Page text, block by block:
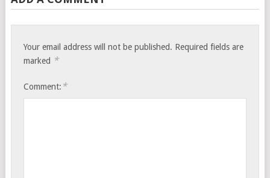
Your email address will not be published. Required fields are
marked *
Comment: *